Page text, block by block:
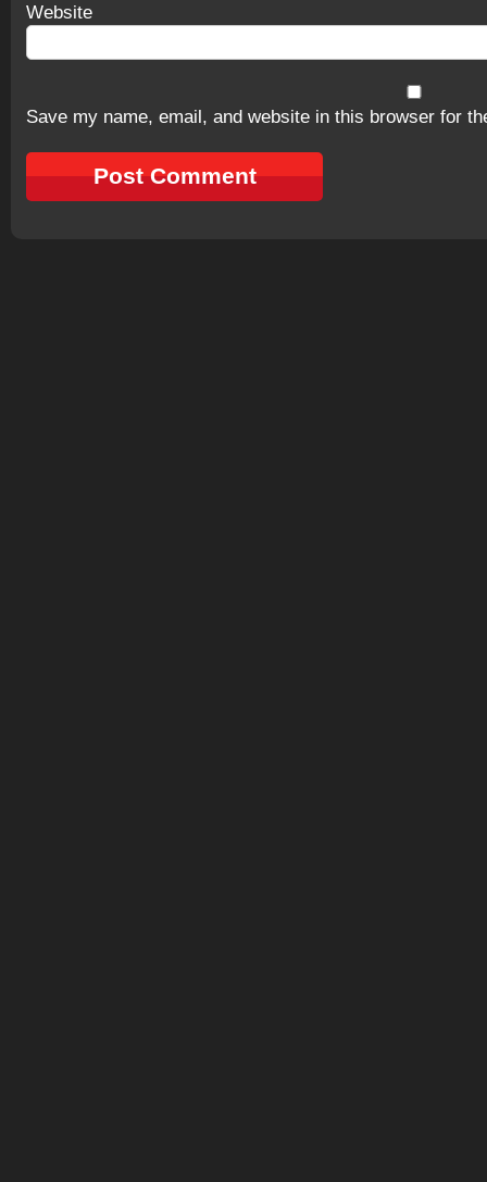
Website
Save my name, email, and website in this browser for